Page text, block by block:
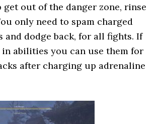
get out of the danger zone, rinse
only need to spam charged
and dodge back, for all fights. If
abilities you can use them for
after charging up adrenaline